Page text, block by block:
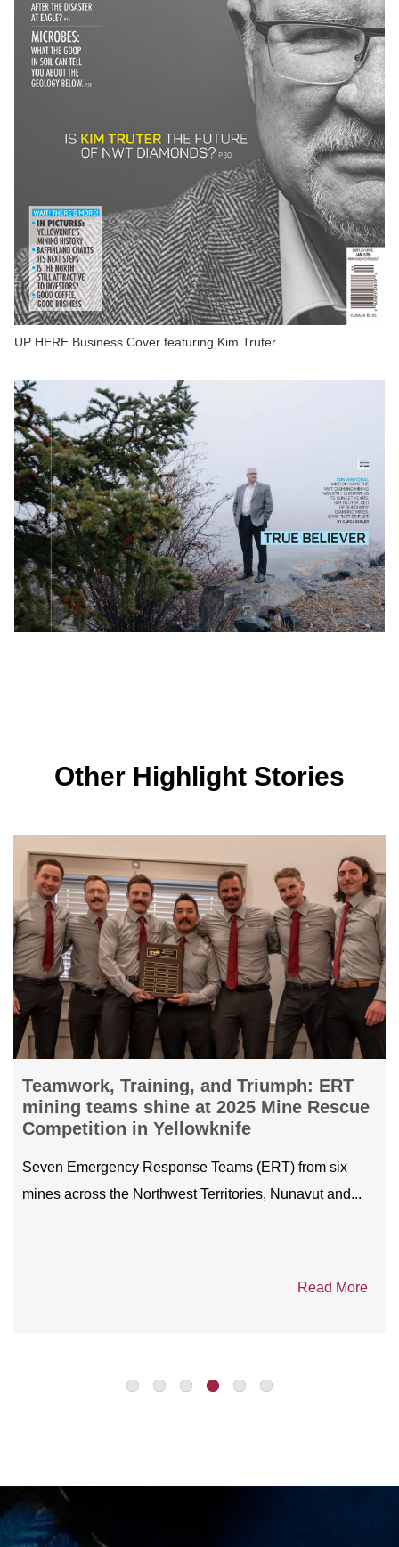
UP HERE Business Cover featuring Kim Truter
Other Highlight Stories
Burgundy confirms polished sales
strategy evolution; closes Perth Office
intention to partner with carefully selected diamond...
Read More